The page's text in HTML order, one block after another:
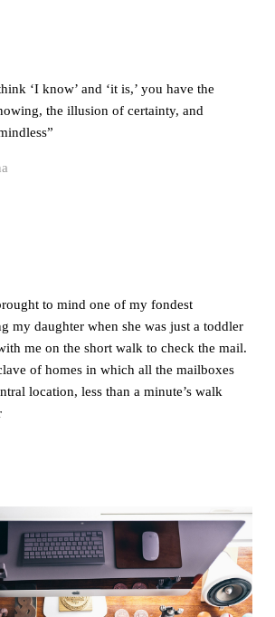
‘I know’ and ‘it is,’ you have the
the illusion of certainty, and
to mind one of my fondest
my daughter when she was just a toddler
me on the short walk to check the mail.
of homes in which all the mailboxes
location, less than a minute’s walk